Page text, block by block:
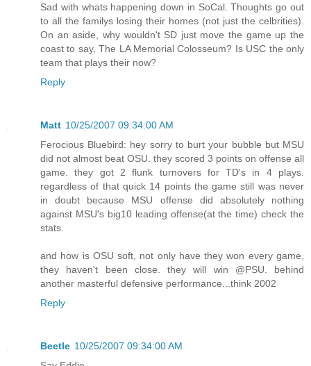
Sad with whats happening down in SoCal. Thoughts go out
to all the familys losing their homes (not just the celbrities).
On an aside, why wouldn't SD just move the game up the
coast to say, The LA Memorial Colosseum? Is USC the only
team that plays their now?
Reply
Matt 10/25/2007 09:34:00 AM
Ferocious Bluebird: hey sorry to burt your bubble but MSU
did not almost beat OSU. they scored 3 points on offense all
game. they got 2 flunk turnovers for TD's in 4 plays.
regardless of that quick 14 points the game still was never
in doubt because MSU offense did absolutely nothing
against MSU's big10 leading offense(at the time) check the
stats.
and how is OSU soft, not only have they won every game,
they haven't been close. they will win @PSU. behind
another masterful defensive performance...think 2002
Reply
Beetle 10/25/2007 09:34:00 AM